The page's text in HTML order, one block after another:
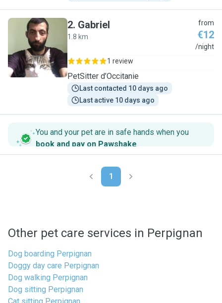
G
2. Gabriel
1.8 km
from
€12
/night
1 review
PetSitter d’Occitanie
Last contacted 10 days ago
Last active 10 days ago
You and your pet are in safe hands when you
book and pay on Pawshake.
1
Other pet care services in Perpignan
Dog boarding Perpignan
Doggy day care Perpignan
Dog walking Perpignan
Dog sitting Perpignan